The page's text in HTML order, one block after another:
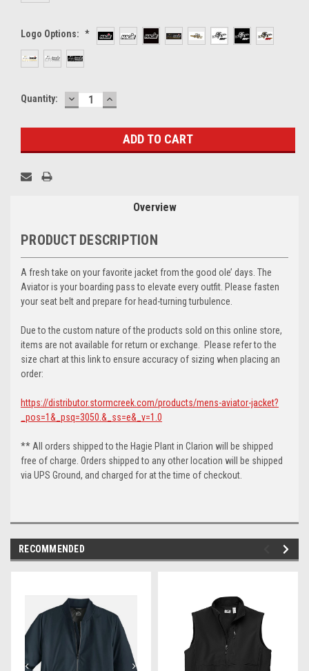
Logo Options: *
Current
Quantity: DECREASE
QUANTITY:
INCREASE
QUANTITY:
Overview
PRODUCT DESCRIPTION
A fresh take on your favorite jacket from the good ole’ days. The
Aviator is your boarding pass to elevate every outfit. Please fasten
your seat belt and prepare for head-turning turbulence.
Due to the custom nature of the products sold on this online store,
items are not available for return or exchange. Please refer to the
size chart at this link to ensure accuracy of sizing when placing an
order:
https://distributor.stormcreek.com/products/mens-aviator-jacket?
_pos=1&_psq=3050.&_ss=e&_v=1.0
** All orders shipped to the Hagie Plant in Clarion will be shipped
free of charge. Orders shipped to any other location will be shipped
via UPS Ground, and charged for at the time of checkout.
RECOMMENDED